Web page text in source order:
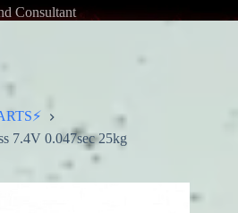
Consultant
7.4V 0.047sec 25kg